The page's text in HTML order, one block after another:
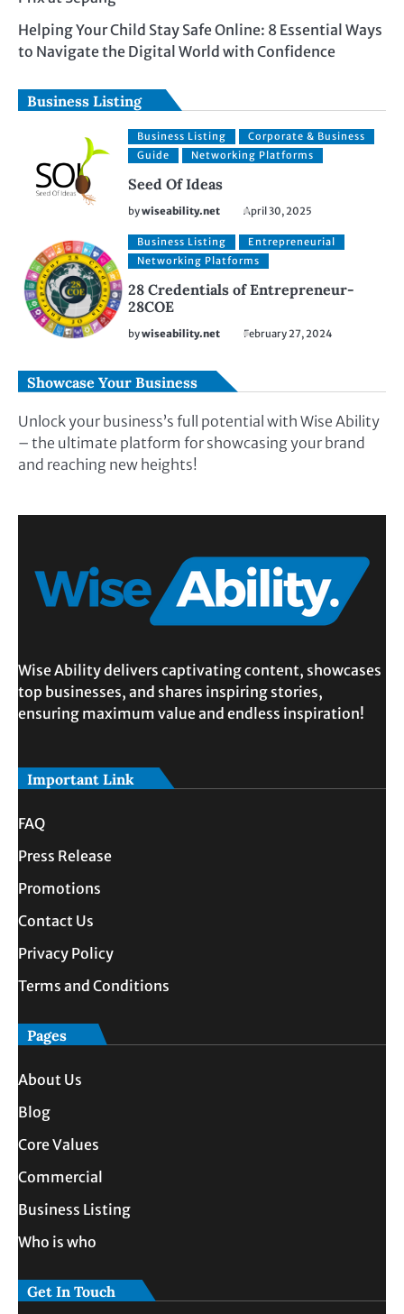
Helping Your Child Stay Safe Online: 8 Essential Ways
to Navigate the Digital World with Confidence
Business Listing
Business Listing
Corporate & Business
Guide
Networking Platforms
Seed Of Ideas
bywiseability.net April 30, 2025
Business Listing
Entrepreneurial
Networking Platforms
28 Credentials of Entrepreneur-
28COE
bywiseability.net February 27, 2024
Showcase Your Business
Unlock your business’s full potential with Wise Ability
– the ultimate platform for showcasing your brand
and reaching new heights!
Wise Ability delivers captivating content, showcases
top businesses, and shares inspiring stories,
ensuring maximum value and endless inspiration!
Important Link
FAQ
Press Release
Promotions
Contact Us
Privacy Policy
Terms and Conditions
Pages
About Us
Blog
Core Values
Commercial
Business Listing
Who is who
Get In Touch